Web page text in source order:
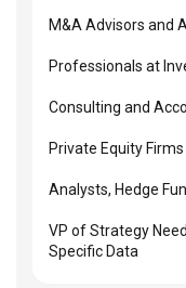
M&A Advisors and
Professionals at
Consulting and
Private Equity Firms
Analysts, Hedge
VP of Strategy
Specific Data